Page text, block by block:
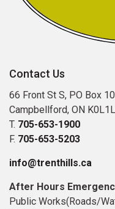
Contact Us
66 Front St S, PO Box
Campbellford, ON
T. 705-653-1900
F. 705-653-5203
info@trenthills.ca
After Hours
Public Works(Roads/